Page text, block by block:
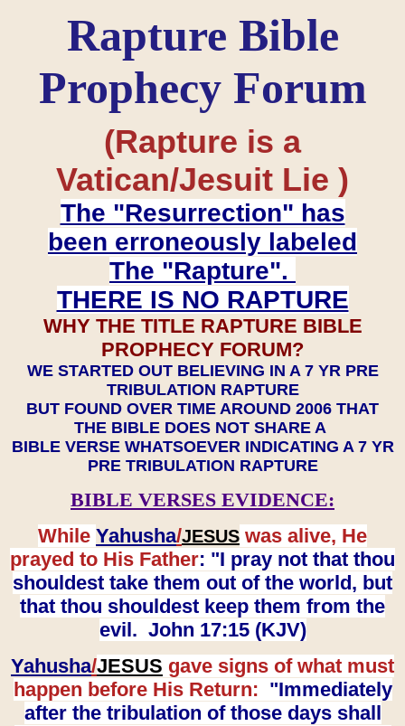
Rapture Bible
Prophecy Forum
(Rapture is a
Vatican/Jesuit Lie )
The "Resurrection" has
been erroneously labeled
The "Rapture".
THERE IS NO RAPTURE
WHY THE TITLE RAPTURE BIBLE
PROPHECY FORUM?
WE STARTED OUT BELIEVING IN A 7 YR PRE
TRIBULATION RAPTURE
BUT FOUND OVER TIME AROUND 2006 THAT
THE BIBLE DOES NOT SHARE A
BIBLE VERSE WHATSOEVER INDICATING A 7 YR
PRE TRIBULATION RAPTURE
BIBLE VERSES EVIDENCE:
While Yahusha/JESUS was alive, He
prayed to His Father: "I pray not that thou
shouldest take them out of the world, but
that thou shouldest keep them from the
evil. John 17:15 (KJV)
Yahusha/JESUS gave signs of what must
happen before His Return: "Immediately
after the tribulation of those days shall